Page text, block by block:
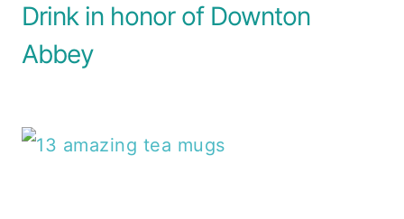
Drink in honor of Downton
Abbey